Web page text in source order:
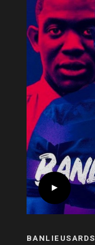
BANLIEUSARDS